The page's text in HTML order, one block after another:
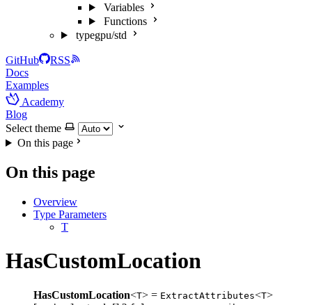
Variables
Functions
typegpu/std
GitHub
RSS
Docs
Examples
Academy
Blog
Select theme
On this page
On this page
Overview
Type Parameters
T
HasCustomLocation
HasCustomLocation<T> = ExtractAttributes<T>